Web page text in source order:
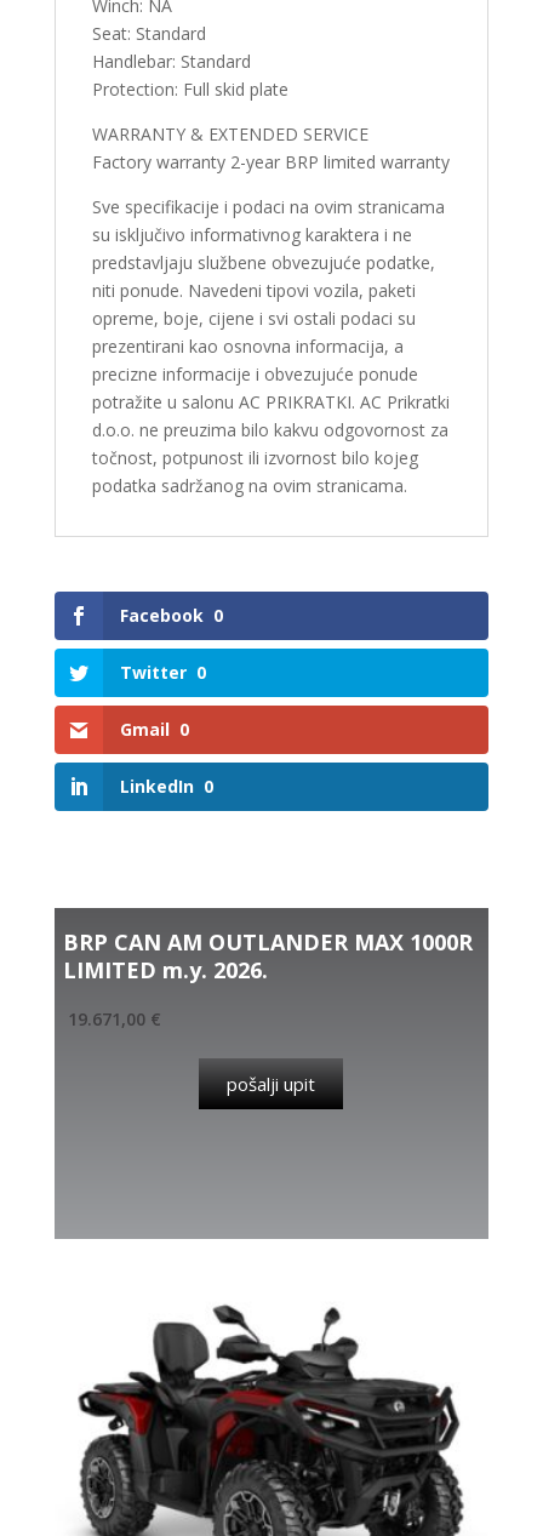
Winch: NA
Seat: Standard
Handlebar: Standard
Protection: Full skid plate
WARRANTY & EXTENDED SERVICE
Factory warranty 2-year BRP limited warranty
Sve specifikacije i podaci na ovim stranicama
su isključivo informativnog karaktera i ne
predstavljaju službene obvezujuće podatke,
niti ponude. Navedeni tipovi vozila, paketi
opreme, boje, cijene i svi ostali podaci su
prezentirani kao osnovna informacija, a
precizne informacije i obvezujuće ponude
potražite u salonu AC PRIKRATKI. AC Prikratki
d.o.o. ne preuzima bilo kakvu odgovornost za
točnost, potpunost ili izvornost bilo kojeg
podatka sadržanog na ovim stranicama.
Facebook 0
Twitter 0
Gmail 0
LinkedIn 0
BRP CAN AM OUTLANDER MAX 1000R
LIMITED m.y. 2026.
19.671,00 €
pošalji upit